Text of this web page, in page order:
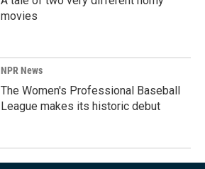
movies
NPR News
The Women's Professional Baseball
League makes its historic debut